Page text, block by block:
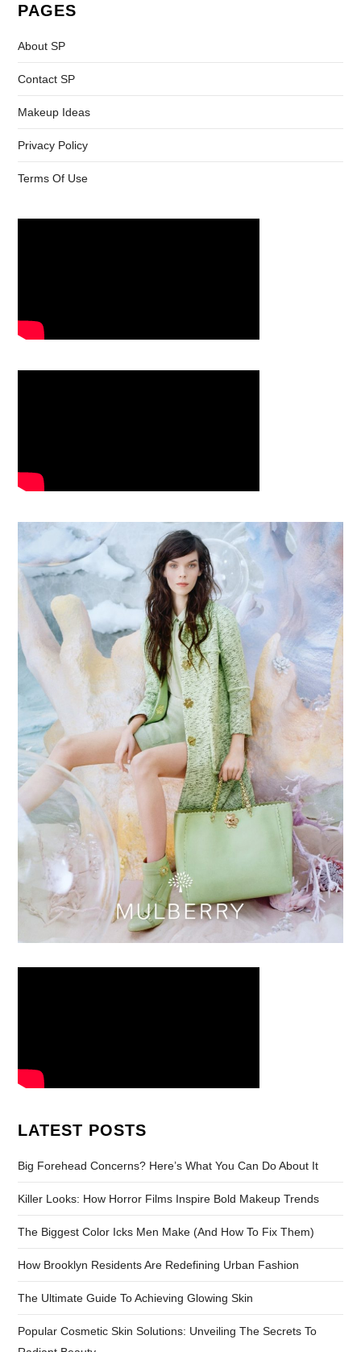
PAGES
About SP
Contact SP
Makeup Ideas
Privacy Policy
Terms Of Use
LATEST POSTS
Big Forehead Concerns? Here’s What You Can Do About It
Killer Looks: How Horror Films Inspire Bold Makeup Trends
The Biggest Color Icks Men Make (And How To Fix Them)
How Brooklyn Residents Are Redefining Urban Fashion
The Ultimate Guide To Achieving Glowing Skin
Popular Cosmetic Skin Solutions: Unveiling The Secrets To